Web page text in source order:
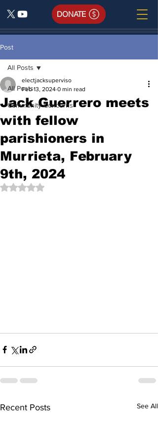
DONATE
Post
All Posts
Community Concerns
All Posts
Jack Guerrero meets
with fellow
parishioners in
Murrieta, February
9th, 2024
electjacksuperviso
Feb 13, 2024 0 min read
Rated NaN out of 5 stars.
Recent Posts See All